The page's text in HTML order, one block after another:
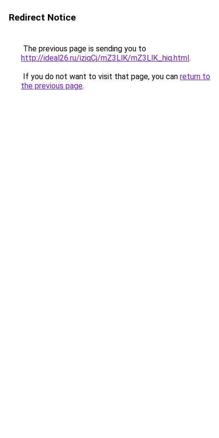
Redirect Notice
The previous page is sending you to
http://ideal26.ru/iziqCj/mZ3LlK/mZ3LlK_hiq.html.
If you do not want to visit that page, you can return to
the previous page.